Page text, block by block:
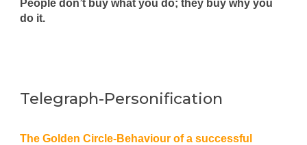
People don’t buy what you do; they buy why you
do it.
Telegraph-Personification
The Golden Circle-Behaviour of a successful